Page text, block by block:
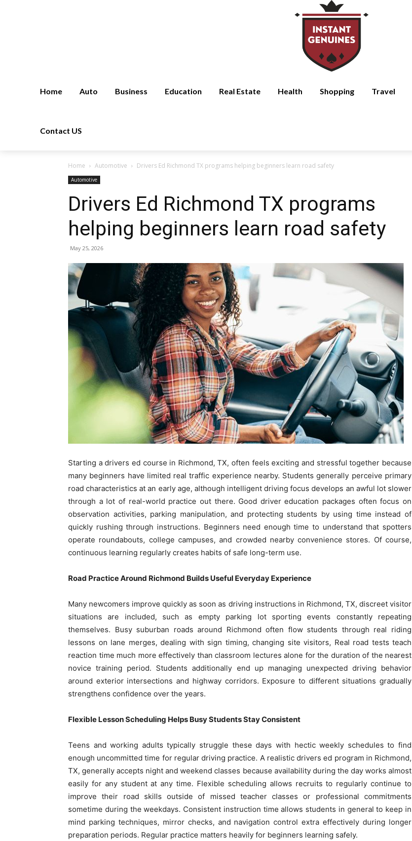
Home Auto Business Education Real Estate Health Shopping Travel
Contact US
Home Automotive Drivers Ed Richmond TX programs helping beginners learn road safety
Automotive
Drivers Ed Richmond TX programs
helping beginners learn road safety
May 25, 2026
Starting a drivers ed course in Richmond, TX, often feels exciting and stressful together because
many beginners have limited real traffic experience nearby. Students generally perceive primary
road characteristics at an early age, although intelligent driving focus develops an awful lot slower
through a lot of real-world practice out there. Good driver education packages often focus on
observation activities, parking manipulation, and protecting students by using time instead of
quickly rushing through instructions. Beginners need enough time to understand that spotters
operate roundabouts, college campuses, and crowded nearby convenience stores. Of course,
continuous learning regularly creates habits of safe long-term use.
Road Practice Around Richmond Builds Useful Everyday Experience
Many newcomers improve quickly as soon as driving instructions in Richmond, TX, discreet visitor
situations are included, such as empty parking lot sporting events constantly repeating
themselves. Busy suburban roads around Richmond often flow students through real riding
lessons on lane merges, dealing with sign timing, changing site visitors, Real road tests teach
reaction time much more effectively than classroom lectures alone for the duration of the nearest
novice training period. Students additionally end up managing unexpected driving behavior
around exterior intersections and highway corridors. Exposure to different situations gradually
strengthens confidence over the years.
Flexible Lesson Scheduling Helps Busy Students Stay Consistent
Teens and working adults typically struggle these days with hectic weekly schedules to find
enough uncommitted time for regular driving practice. A realistic drivers ed program in Richmond,
TX, generally accepts night and weekend classes because availability during the day works almost
easily for any student at any time. Flexible scheduling allows recruits to regularly continue to
improve their road skills outside of missed teacher classes or professional commitments
sometime during the weekdays. Consistent instruction time allows students in general to keep in
mind parking techniques, mirror checks, and navigation control extra effectively during longer
preparation periods. Regular practice matters heavily for beginners learning safely.